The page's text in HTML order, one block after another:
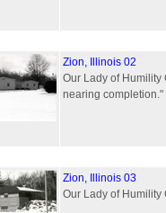
Zion, Illinois 02
Our Lady of Humility
nearing completion."
Zion, Illinois 03
Our Lady of Humility